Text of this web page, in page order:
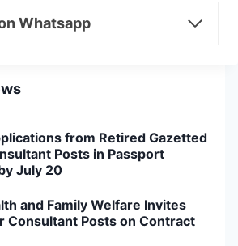
Whatsapp
from Retired Gazetted
Posts in Passport
July 20
and Family Welfare Invites
Consultant Posts on Contract